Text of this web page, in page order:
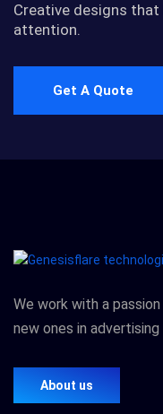
Creative designs
attention.
Get A Quote
We work with a
new ones in
About us